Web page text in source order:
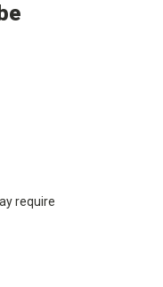
require